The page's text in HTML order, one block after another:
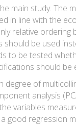
main study.
in line with the
relative
be used
to be tested
should be
degree of
analysis
variables
good regression